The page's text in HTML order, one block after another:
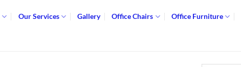
Our Services Gallery Office Chairs Office Furniture